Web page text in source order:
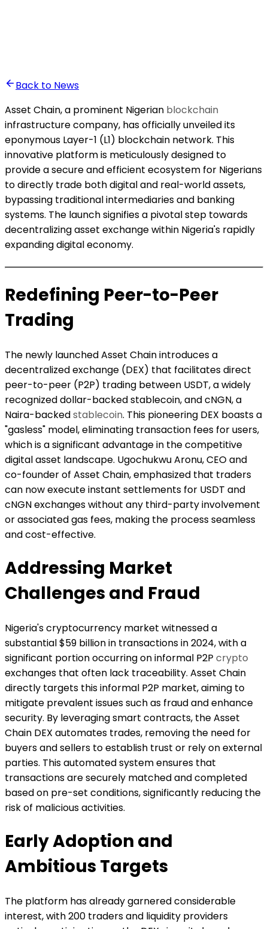
•Anass Baddou
Back to News
Asset Chain, a prominent Nigerian blockchain
infrastructure company, has officially unveiled its
eponymous Layer-1 (L1) blockchain network. This
innovative platform is meticulously designed to
provide a secure and efficient ecosystem for Nigerians
to directly trade both digital and real-world assets,
bypassing traditional intermediaries and banking
systems. The launch signifies a pivotal step towards
decentralizing asset exchange within Nigeria's rapidly
expanding digital economy.
Redefining Peer-to-Peer
Trading
The newly launched Asset Chain introduces a
decentralized exchange (DEX) that facilitates direct
peer-to-peer (P2P) trading between USDT, a widely
recognized dollar-backed stablecoin, and cNGN, a
Naira-backedstablecoin. This pioneering DEX boasts a
"gasless" model, eliminating transaction fees for users,
which is a significant advantage in the competitive
digital asset landscape. Ugochukwu Aronu, CEO and
co-founder of Asset Chain, emphasized that traders
can now execute instant settlements for USDT and
cNGN exchanges without any third-party involvement
or associated gas fees, making the process seamless
and cost-effective.
Addressing Market
Challenges and Fraud
Nigeria's cryptocurrency market witnessed a
substantial $59 billion in transactions in 2024, with a
significant portion occurring on informal P2P crypto
exchanges that often lack traceability. Asset Chain
directly targets this informal P2P market, aiming to
mitigate prevalent issues such as fraud and enhance
security. By leveraging smart contracts, the Asset
Chain DEX automates trades, removing the need for
buyers and sellers to establish trust or rely on external
parties. This automated system ensures that
transactions are securely matched and completed
based on pre-set conditions, significantly reducing the
risk of malicious activities.
Early Adoption and
Ambitious Targets
The platform has already garnered considerable
interest, with 200 traders and liquidity providers